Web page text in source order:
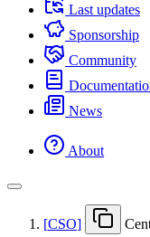
Last updates
Sponsorship
Community
News
About
[CSO]